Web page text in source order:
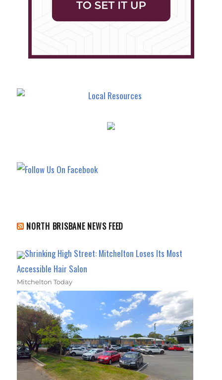
NORTH BRISBANE NEWS FEED
Shrinking High Street: Mitchelton Loses Its Most
Accessible Hair Salon
Mitchelton Today